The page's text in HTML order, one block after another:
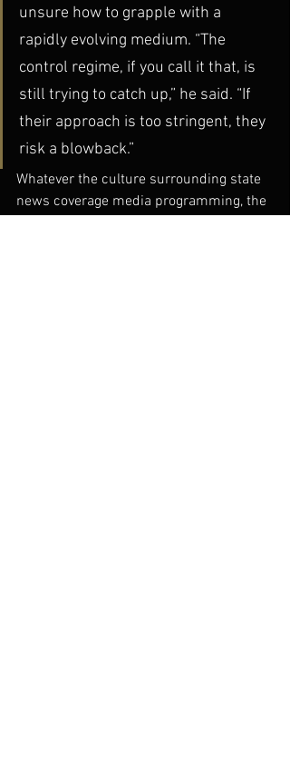
unsure how to grapple with a
rapidly evolving medium. “The
control regime, if you call it that, is
still trying to catch up,” he said. “If
their approach is too stringent, they
risk a blowback.”
Whatever the culture surrounding state
news coverage media programming, the